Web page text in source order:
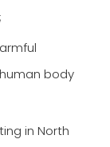
body
in North